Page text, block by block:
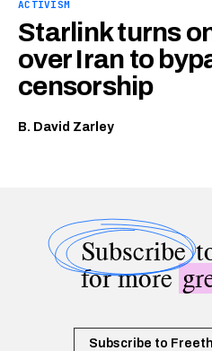
ACTIVISM
Starlink turns
over Iran to
censorship
B. David Zarley
Subscribe
for more
Subscribe to